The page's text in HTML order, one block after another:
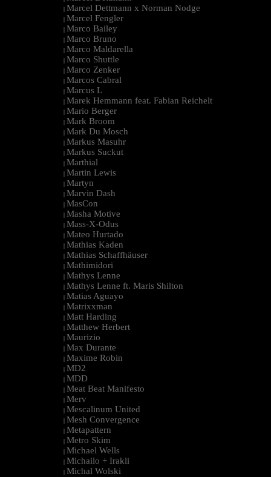
| Marcel Dettmann x Norman Nodge
| Marcel Fengler
| Marco Bailey
| Marco Bruno
| Marco Maldarella
| Marco Shuttle
| Marco Zenker
| Marcos Cabral
| Marcus L
| Marek Hemmann feat. Fabian Reichelt
| Mario Berger
| Mark Broom
| Mark Du Mosch
| Markus Masuhr
| Markus Suckut
| Marthial
| Martin Lewis
| Martyn
| Marvin Dash
| MasCon
| Masha Motive
| Mass-X-Odus
| Mateo Hurtado
| Mathias Kaden
| Mathias Schaffhäuser
| Mathimidori
| Mathys Lenne
| Mathys Lenne ft. Maris Shilton
| Matias Aguayo
| Matrixxman
| Matt Harding
| Matthew Herbert
| Maurizio
| Max Durante
| Maxime Robin
| MD2
| MDD
| Meat Beat Manifesto
| Merv
| Mescalinum United
| Mesh Convergence
| Metapattern
| Metro Skim
| Michael Wells
| Michailo + Irakli
| Michal Wolski